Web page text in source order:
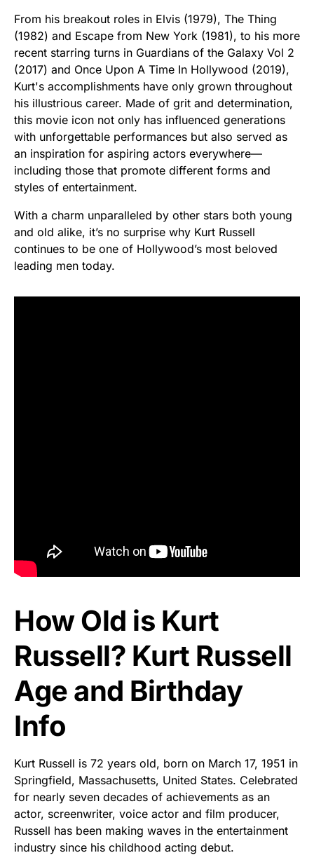
From his breakout roles in Elvis (1979), The Thing
(1982) and Escape from New York (1981), to his more
recent starring turns in Guardians of the Galaxy Vol 2
(2017) and Once Upon A Time In Hollywood (2019),
Kurt's accomplishments have only grown throughout
his illustrious career. Made of grit and determination,
this movie icon not only has influenced generations
with unforgettable performances but also served as
an inspiration for aspiring actors everywhere—
including those that promote different forms and
styles of entertainment.
With a charm unparalleled by other stars both young
and old alike, it’s no surprise why Kurt Russell
continues to be one of Hollywood’s most beloved
leading men today.
How Old is Kurt
Russell? Kurt Russell
Age and Birthday
Info
Kurt Russell is 72 years old, born on March 17, 1951 in
Springfield, Massachusetts, United States. Celebrated
for nearly seven decades of achievements as an
actor, screenwriter, voice actor and film producer,
Russell has been making waves in the entertainment
industry since his childhood acting debut.